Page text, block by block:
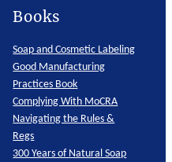
Books
Soap and Cosmetic Labeling
Good Manufacturing
Practices Book
Complying With MoCRA
Navigating the Rules &
Regs
300 Years of Natural Soap